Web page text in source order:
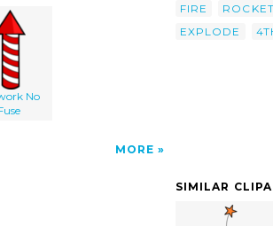
No
MORE
FIRE
EXPLODE
SIMILAR